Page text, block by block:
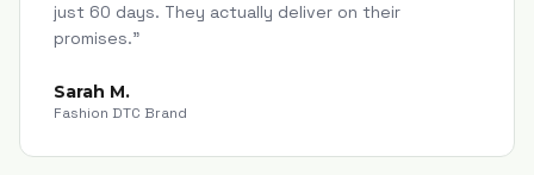
just 60 days. They actually deliver on their
promises."
Sarah M.
Fashion DTC Brand